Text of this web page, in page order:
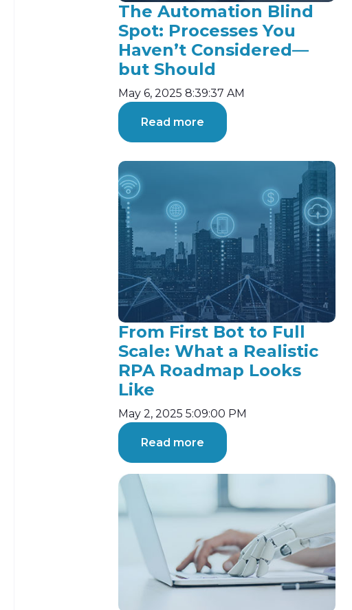
The Automation Blind
Spot: Processes You
Haven’t Considered—
but Should
May 6, 2025 8:39:37 AM
Read more
From First Bot to Full
Scale: What a Realistic
RPA Roadmap Looks
Like
May 2, 2025 5:09:00 PM
Read more